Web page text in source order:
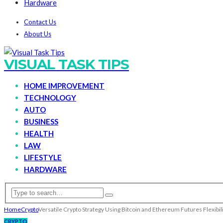
Hardware
Contact Us
About Us
VISUAL TASK TIPS
HOME IMPROVEMENT
TECHNOLOGY
AUTO
BUSINESS
HEALTH
LAW
LIFESTYLE
HARDWARE
HomeCryptoVersatile Crypto Strategy Using Bitcoin and Ethereum Futures
CRYPTO